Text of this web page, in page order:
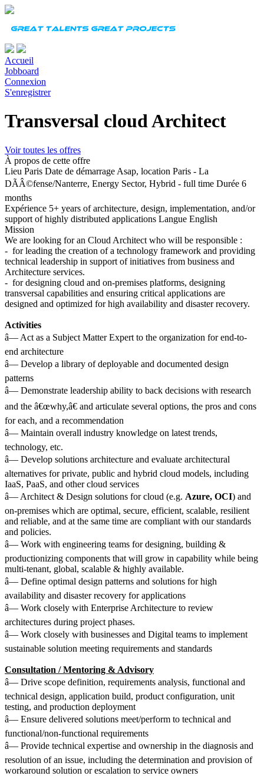
Accueil
Jobboard
Connexion
S'enregistrer
Transversal cloud Architect
Voir toutes les offres
À propos de cette offre
Lieu Paris Date de démarrage Asap, location Paris - La
DÃÂ©fense/Nanterre, Energy Sector, Hybrid - full time Durée 6
months
Expérience 5+ years of architecture, design, implementation, and/or
support of highly distributed applications Langue English
Mission
We are looking for an Cloud Architect who will be responsible :
- for leading the creation of a technology framework and providing
technical leadership in support of initiatives from business and
Architecture services.
- for designing cloud and on-premises platforms, designing
transversal capabilities and ensuring critical applications are
designed and optimized for high availability and disaster recovery.
Activities
â— Act as a Subject Matter Expert to the organization for end-to-
end architecture
â— Develop a library of deployable and documented design
patterns
â— Demonstrate leadership ability to back decisions with research
and the â€œwhy,â€ and articulate several options, the pros and cons
for each, and a recommendation
â— Maintain overall industry knowledge on latest trends,
technology, etc.
â— Develop solutions architecture and evaluate architectural
alternatives for private, public and hybrid cloud models, including
IaaS, PaaS, and other cloud services
â— Architect & Design solutions for cloud (e.g. Azure, OCI) and
on-premises which are optimal, secure, efficient, scalable, resilient
and reliable, and at the same time are compliant with our standards
and policies.
â— Work with engineering teams for designing, building &
productionizing components that will grow in capability while being
multi-tenant, global, scalable & highly available.
â— Define optimal design patterns and solutions for high
availability and disaster recovery for applications
â— Work closely with Enterprise Architecture to review
architectures during project phases.
â— Work closely with businesses and Digital teams to implement
sustainable solution meeting requirements and standards
Consultation / Mentoring & Advisory
â— Drive scope definition, requirements analysis, functional and
technical design, application build, product configuration, unit
testing, and production deployment
â— Ensure delivered solutions meet/perform to technical and
functional/non-functional requirements
â— Provide technical expertise and ownership in the diagnosis and
resolution of an issue, including the determination and provision of
workaround solution or escalation to service owners